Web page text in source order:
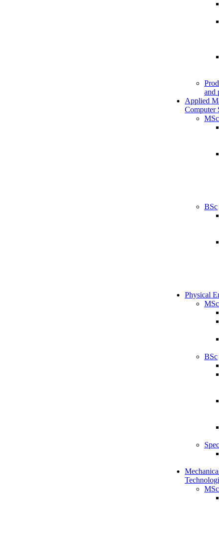
and
Applied
Computer
MSc
BSc
Physical
MSc
BSc
MSc